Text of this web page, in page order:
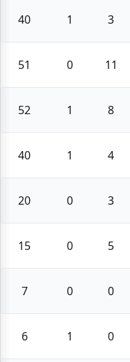
40 1 3
51 0 11
52 1 8
40 1 4
20 0 3
15 0 5
7 0 0
6 1 0